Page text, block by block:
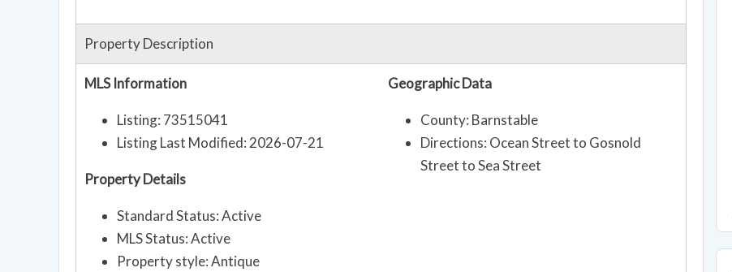
Property Description
MLS Information
Listing: 73515041
Listing Last Modified: 2026-07-21
Property Details
Standard Status: Active
MLS Status: Active
Property style: Antique
Geographic Data
County: Barnstable
Directions: Ocean Street to Gosnold
Street to Sea Street